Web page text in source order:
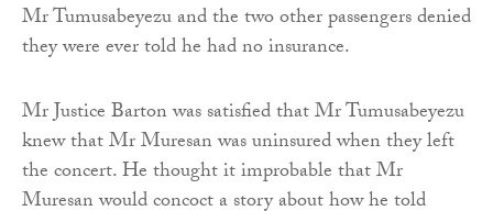
Mr Tumusabeyezu and the two other passengers denied
they were ever told he had no insurance.
Mr Justice Barton was satisfied that Mr Tumusabeyezu
knew that Mr Muresan was uninsured when they left
the concert. He thought it improbable that Mr
Muresan would concoct a story about how he told